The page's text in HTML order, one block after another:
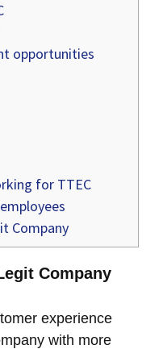
opportunities
for TTEC
Company
Company
experience
with more